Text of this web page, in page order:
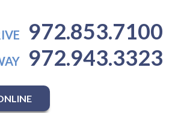
972.853.7100
972.943.3323